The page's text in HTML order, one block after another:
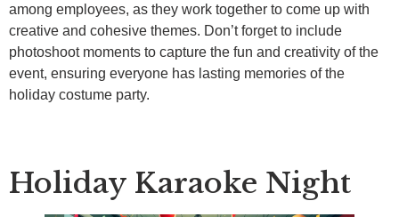
among employees, as they work together to come up with
creative and cohesive themes. Don’t forget to include
photoshoot moments to capture the fun and creativity of the
event, ensuring everyone has lasting memories of the
holiday costume party.
Holiday Karaoke Night